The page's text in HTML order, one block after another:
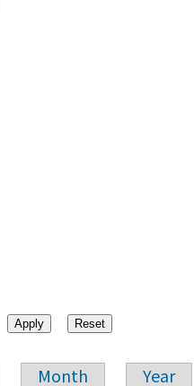
Month Year